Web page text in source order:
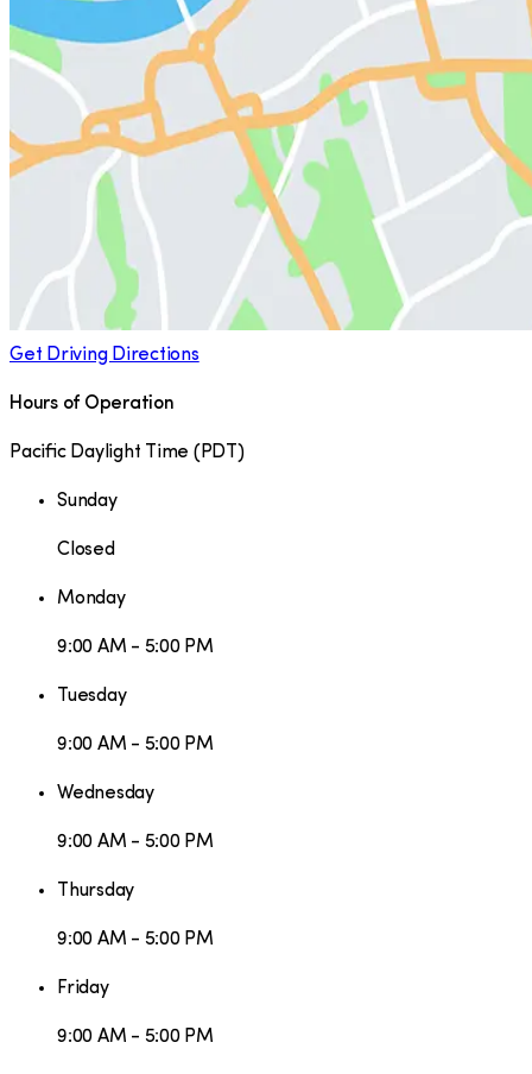
Get Driving Directions
Hours of Operation
Pacific Daylight Time ( PDT )
Sunday
Closed
Monday
9:00 AM - 5:00 PM
Tuesday
9:00 AM - 5:00 PM
Wednesday
9:00 AM - 5:00 PM
Thursday
9:00 AM - 5:00 PM
Friday
9:00 AM - 5:00 PM